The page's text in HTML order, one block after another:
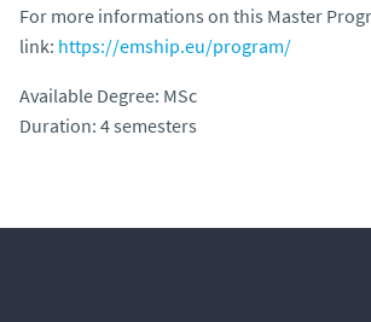
For more informations on this Master
link: https://emship.eu/program/
Available Degree: MSc
Duration: 4 semesters